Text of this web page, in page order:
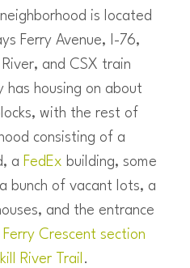
is located
Ferry Avenue, I-76,
and CSX train
has housing on about
with the rest of
consisting of a
a FedEx building, some
bunch of vacant lots, a
and the entrance
Crescent section
River Trail .